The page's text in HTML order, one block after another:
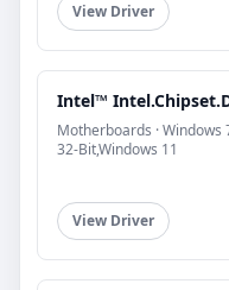
View Driver
Intel™
Motherboards · Windows
32-Bit,Windows 11
View Driver